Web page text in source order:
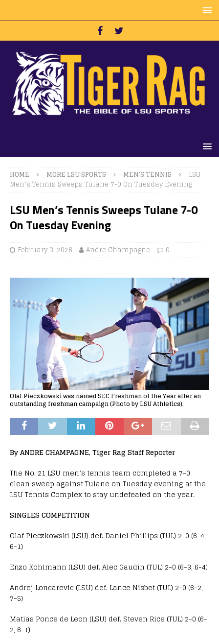
HOME MORE LSU SPORTS MEN'S TENNIS
LSU
Men’s Tennis Sweeps Tulane 7-0 On Tuesday Evening
LSU Men’s Tennis Sweeps Tulane 7-0
On Tuesday Evening
February 3, 2026 Andre Champagne 0
Olaf Pieczkowski was named SEC Freshman of the Year after an
outstanding freshman campaign (Photo by LSU Athletics).
By ANDRE CHAMPAGNE, Tiger Rag Staff Reporter
The No. 21 LSU men’s tennis team completed a 7-0
clean sweep against Tulane on Tuesday evening at the
LSU Tennis Complex to stay undefeated on the year.
SINGLES COMPETITION
Olaf Pieczkowski (LSU) def. Daniel Phillips (TUL) 2-0 (6-4,
6-1)
Enzo Kohlmann (LSU) def. Alec Gaudin (TUL) 2-0 (6-3, 6-4)
Andrej Loncarevic (LSU) def. Lance Nisbet (TUL) 2-0 (6-2,
7-5)
Matias Ponce de Leon (LSU) def. Steven Rice (TUL) 2-0 (6-
2, 6-1)